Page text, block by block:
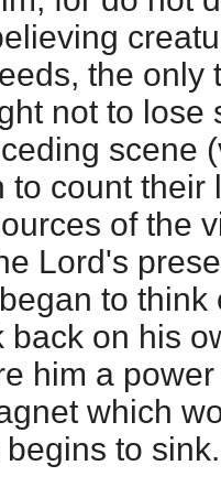
the only
not to
scene
to count
of the
Lord's
to
back on his
him a
which
to sink.